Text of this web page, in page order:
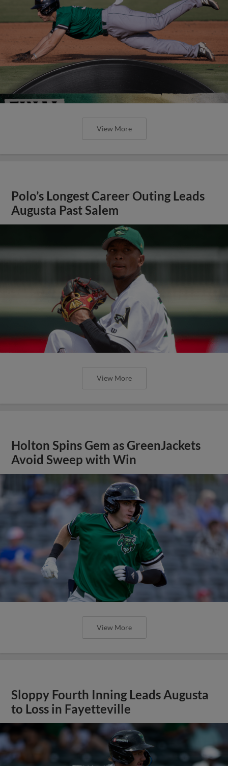
View More
Polo’s Longest Career Outing Leads
Augusta Past Salem
View More
Holton Spins Gem as GreenJackets
Avoid Sweep with Win
View More
Sloppy Fourth Inning Leads Augusta
to Loss in Fayetteville